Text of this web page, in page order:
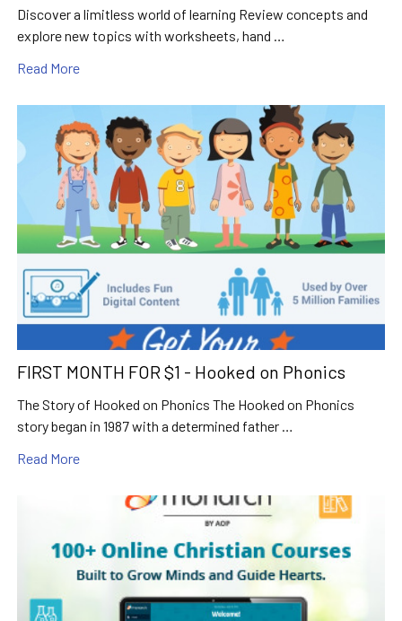
Discover a limitless world of learning Review concepts and
explore new topics with worksheets, hand …
Read More
FIRST MONTH FOR $1 - Hooked on Phonics
The Story of Hooked on Phonics The Hooked on Phonics
story began in 1987 with a determined father …
Read More